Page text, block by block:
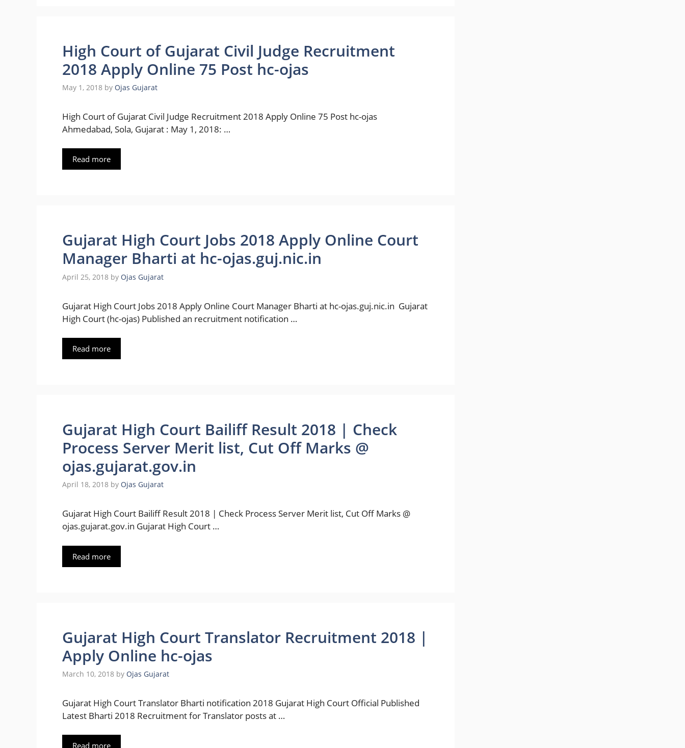
High Court of Gujarat Civil Judge Recruitment
2018 Apply Online 75 Post hc-ojas
May 1, 2018 by Ojas Gujarat
High Court of Gujarat Civil Judge Recruitment 2018 Apply Online 75 Post hc-ojas
Ahmedabad, Sola, Gujarat : May 1, 2018: …
Read more
Gujarat High Court Jobs 2018 Apply Online Court
Manager Bharti at hc-ojas.guj.nic.in
April 25, 2018 by Ojas Gujarat
Gujarat High Court Jobs 2018 Apply Online Court Manager Bharti at hc-ojas.guj.nic.in Gujarat
High Court (hc-ojas) Published an recruitment notification …
Read more
Gujarat High Court Bailiff Result 2018 | Check
Process Server Merit list, Cut Off Marks @
ojas.gujarat.gov.in
April 18, 2018 by Ojas Gujarat
Gujarat High Court Bailiff Result 2018 | Check Process Server Merit list, Cut Off Marks @
ojas.gujarat.gov.in Gujarat High Court …
Read more
Gujarat High Court Translator Recruitment 2018 |
Apply Online hc-ojas
March 10, 2018 by Ojas Gujarat
Gujarat High Court Translator Bharti notification 2018 Gujarat High Court Official Published
Latest Bharti 2018 Recruitment for Translator posts at …
Read more